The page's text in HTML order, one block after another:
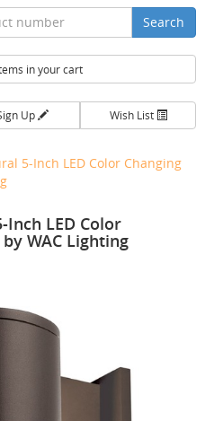
Search
in your cart
Up Wish List
5-Inch LED Color Changing
LED Color
WAC Lighting